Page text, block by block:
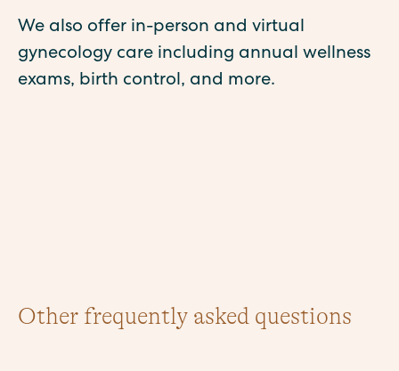
We also offer in-person and virtual
gynecology care including annual wellness
exams, birth control, and more.
Other frequently asked questions